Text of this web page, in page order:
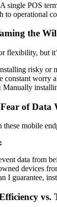
single POS
to operational
the
flexibility, but
risky or
constant worry
Manually
of Data
these mobile
data from
devices
I guarantee,
vs.